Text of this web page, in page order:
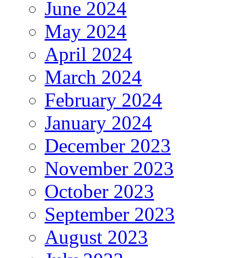
June 2024
May 2024
April 2024
March 2024
February 2024
January 2024
December 2023
November 2023
October 2023
September 2023
August 2023